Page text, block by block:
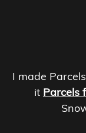
I made
it Parcels